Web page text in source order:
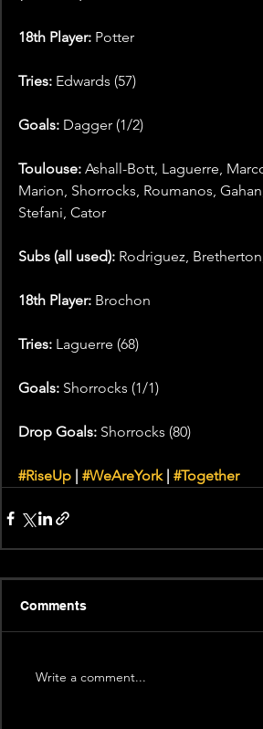
18th Player: Potter
Tries: Edwards (57)
Goals: Dagger (1/2)
Toulouse: Ashall-Bott, Laguerre,
Marion, Shorrocks, Roumanos,
Stefani, Cator
Subs (all used): Rodriguez,
18th Player: Brochon
Tries: Laguerre (68)
Goals: Shorrocks (1/1)
Drop Goals: Shorrocks (80)
#RiseUp #WeAreYork | #Together
Comments
Write a comment...